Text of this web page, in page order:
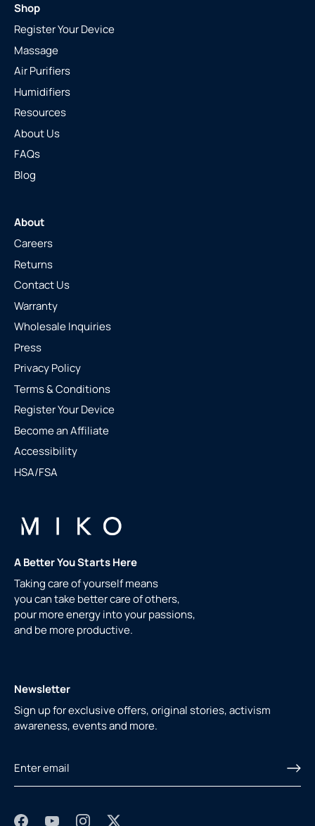
Shop
Register Your Device
Massage
Air Purifiers
Humidifiers
Resources
About Us
FAQs
Blog
About
Careers
Returns
Contact Us
Warranty
Wholesale Inquiries
Press
Privacy Policy
Terms & Conditions
Register Your Device
Become an Affiliate
Accessibility
HSA/FSA
A Better You Starts Here
Taking care of yourself means
you can take better care of others,
pour more energy into your passions,
and be more productive.
Newsletter
Sign up for exclusive offers, original stories, activism
awareness, events and more.